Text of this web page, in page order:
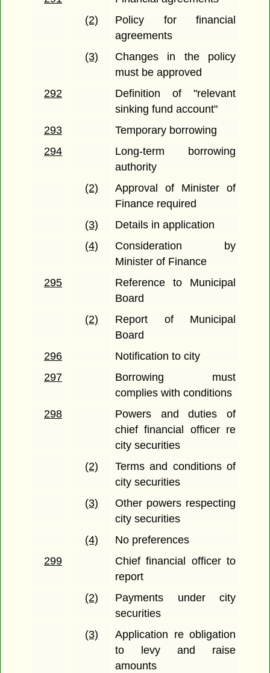
(2)
Policy for financial
agreements
(3)
Changes in the policy
must be approved
292
Definition of "relevant
sinking fund account"
293
Temporary borrowing
294
Long-term borrowing
authority
(2)
Approval of Minister of
Finance required
(3)
Details in application
(4)
Consideration by
Minister of Finance
295
Reference to Municipal
Board
(2)
Report of Municipal
Board
296
Notification to city
297
Borrowing must
complies with conditions
298
Powers and duties of
chief financial officer re
city securities
(2)
Terms and conditions of
city securities
(3)
Other powers respecting
city securities
(4)
No preferences
299
Chief financial officer to
report
(2)
Payments under city
securities
(3)
Application re obligation
to levy and raise
amounts